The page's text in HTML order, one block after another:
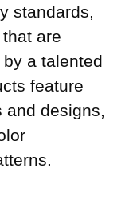
standards,
are
a talented
feature
and designs,